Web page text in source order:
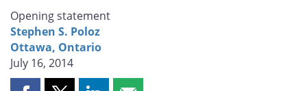
Opening statement
Stephen S. Poloz
Ottawa, Ontario
July 16, 2014